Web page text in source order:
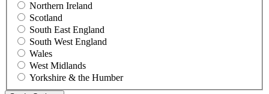
Northern Ireland
Scotland
South East England
South West England
Wales
West Midlands
Yorkshire & the Humber